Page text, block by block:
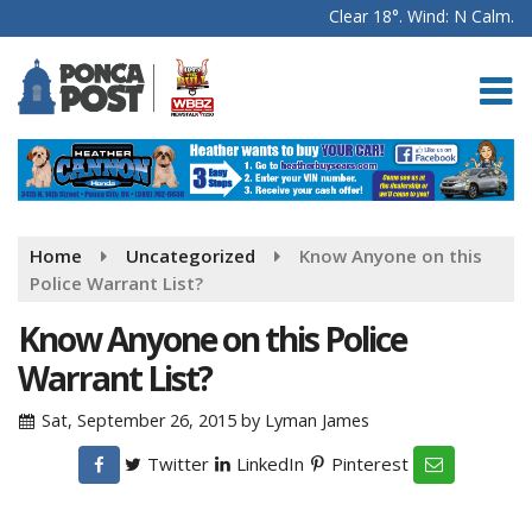
Clear 18°. Wind: N Calm.
Home Uncategorized
Know Anyone on this
Police Warrant List?
Know Anyone on this Police
Warrant List?
Sat, September 26, 2015 by Lyman James
Twitter LinkedIn Pinterest